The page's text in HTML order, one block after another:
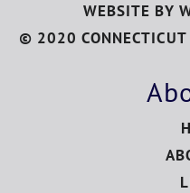
WEBSITE BY
© 2020 CONNECTICUT